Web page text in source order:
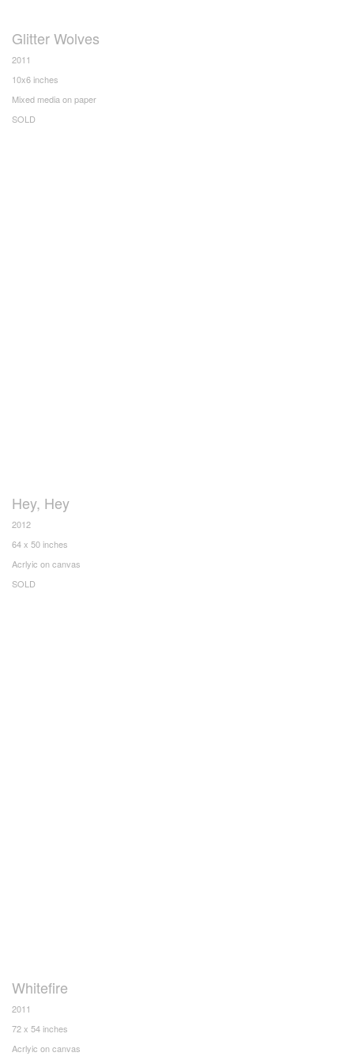
Glitter Wolves
2011
10x6 inches
Mixed media on paper
SOLD
Hey, Hey
2012
64 x 50 inches
Acrlyic on canvas
SOLD
Whitefire
2011
72 x 54 inches
Acrlyic on canvas